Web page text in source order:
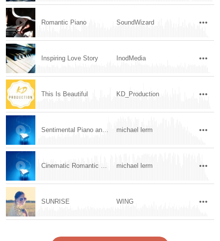
Romantic Piano SoundWizard
Inspiring Love Story InodMedia
This Is Beautiful KD_Production
Sentimental Piano and Cello michael lerm
Cinematic Romantic Piano and Strings michael lerm
SUNRISE WING